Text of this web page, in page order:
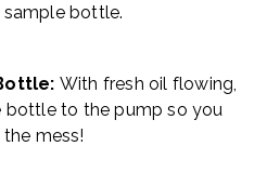
bottle.
With fresh oil flowing,
to the pump so you
mess!